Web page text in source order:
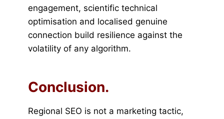
engagement, scientific technical
optimisation and localised genuine
connection build resilience against the
volatility of any algorithm.
Conclusion.
Regional SEO is not a marketing tactic,